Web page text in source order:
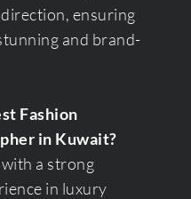
ensuring
and brand-
Fashion
in Kuwait?
a strong
in luxury